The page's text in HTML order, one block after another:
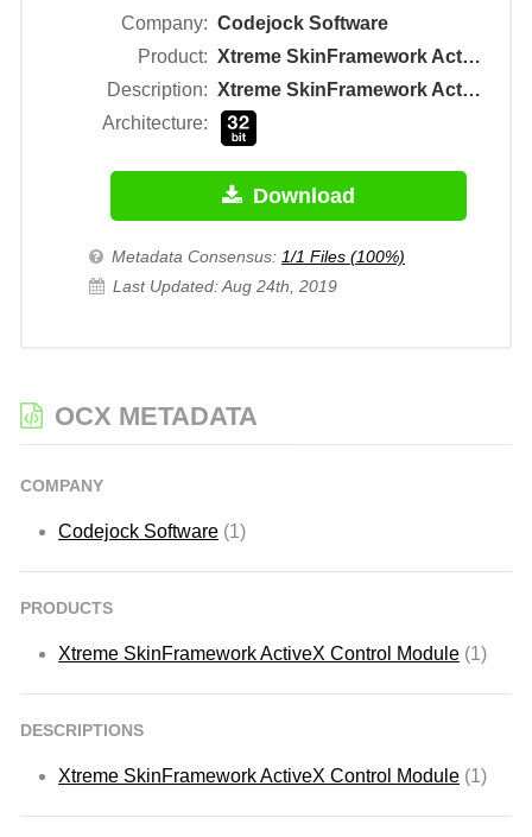
Company: Codejock Software
Product:
Xtreme SkinFramework ActiveX Control Module
Description:
Xtreme SkinFramework ActiveX Control Module
Architecture:
Download
Metadata Consensus: 1/1 Files (100%)
Last Updated: Aug 24th, 2019
OCX METADATA
COMPANY
Codejock Software (1)
PRODUCTS
Xtreme SkinFramework ActiveX Control Module (1)
DESCRIPTIONS
Xtreme SkinFramework ActiveX Control Module (1)